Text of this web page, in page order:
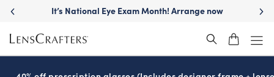
It’s National Eye Exam Month! Arrange now